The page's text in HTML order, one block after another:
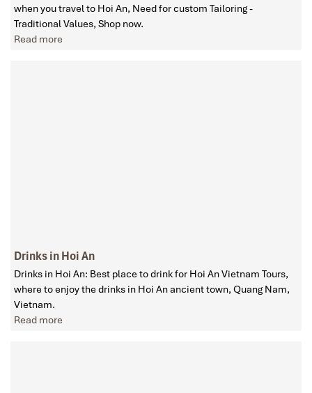
when you travel to Hoi An, Need for custom Tailoring -
Traditional Values, Shop now.
Read more
Drinks in Hoi An
Drinks in Hoi An: Best place to drink for Hoi An Vietnam Tours,
where to enjoy the drinks in Hoi An ancient town, Quang Nam,
Vietnam.
Read more